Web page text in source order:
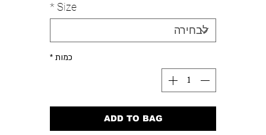
Size
*
כמות *
ADD TO BAG